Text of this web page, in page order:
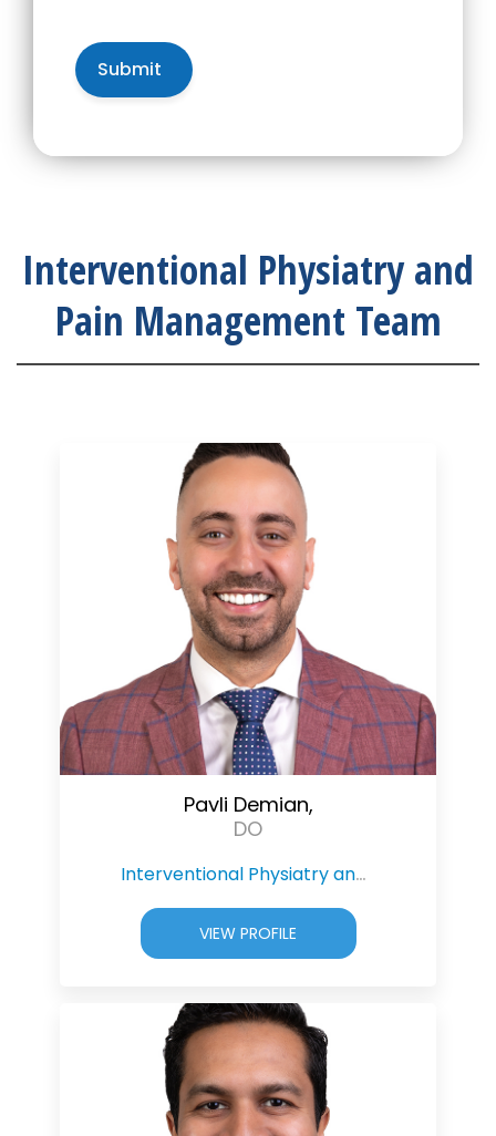
Interventional Physiatry and
Pain Management Team
Pavli Demian,
DO
Interventional Physiatry and Pain Management
VIEW PROFILE